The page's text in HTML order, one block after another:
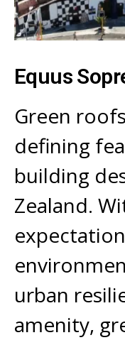
Equus
Green
defining
building
Zealand.
urban
amenity,